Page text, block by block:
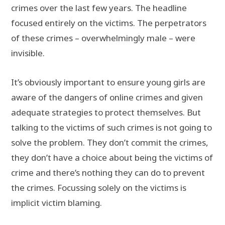
crimes over the last few years. The headline
focused entirely on the victims. The perpetrators
of these crimes – overwhelmingly male – were
invisible.
It’s obviously important to ensure young girls are
aware of the dangers of online crimes and given
adequate strategies to protect themselves. But
talking to the victims of such crimes is not going to
solve the problem. They don’t commit the crimes,
they don’t have a choice about being the victims of
crime and there’s nothing they can do to prevent
the crimes. Focussing solely on the victims is
implicit victim blaming.